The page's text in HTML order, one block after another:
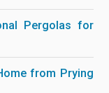
Pergolas for
from Prying